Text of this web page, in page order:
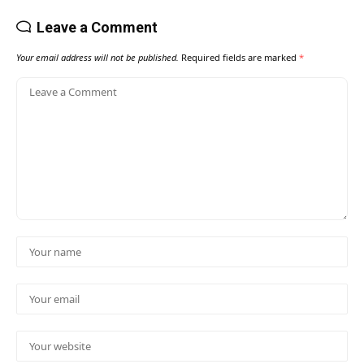
Leave a Comment
Your email address will not be published. Required fields are marked *